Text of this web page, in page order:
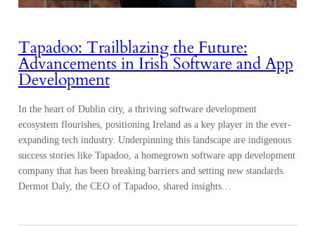
Tapadoo: Trailblazing the Future:
Advancements in Irish Software and App
Development
In the heart of Dublin city, a thriving software development
ecosystem flourishes, positioning Ireland as a key player in the ever-
expanding tech industry. Underpinning this landscape are indigenous
success stories like Tapadoo, a homegrown software app development
company that has been breaking barriers and setting new standards.
Dermot Daly, the CEO of Tapadoo, shared insights…